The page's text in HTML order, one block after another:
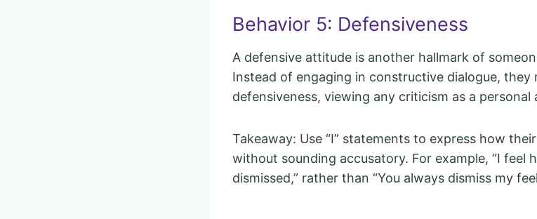
Behavior 5: Defensiveness
A defensive attitude is another hallmark of
Instead of engaging in constructive dialogue,
defensiveness, viewing any criticism as a personal
Takeaway: Use “I” statements to express how
without sounding accusatory. For example, “I feel
dismissed,” rather than “You always dismiss my